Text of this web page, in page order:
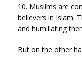
10. Muslims are
believers in Islam.
and humiliating
But on the other